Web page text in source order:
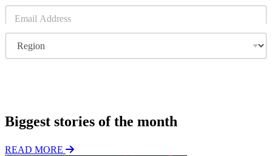
m
a
lg
Biggest stories of the month
READ MORE